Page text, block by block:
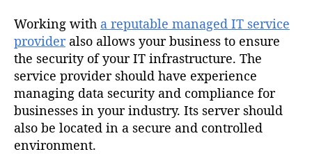
Working with a reputable managed IT service
provideralso allows your business to ensure
the security of your IT infrastructure. The
service provider should have experience
managing data security and compliance for
businesses in your industry. Its server should
also be located in a secure and controlled
environment.